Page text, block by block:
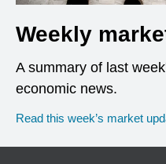
Weekly
A summary of last
economic news.
Read this week’s market